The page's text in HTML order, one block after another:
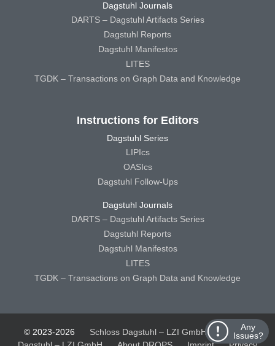
Any
Issues?
Dagstuhl Journals
DARTS – Dagstuhl Artifacts Series
Dagstuhl Reports
Dagstuhl Manifestos
LITES
TGDK – Transactions on Graph Data and Knowledge
Instructions for Editors
Dagstuhl Series
LIPIcs
OASIcs
Dagstuhl Follow-Ups
Dagstuhl Journals
DARTS – Dagstuhl Artifacts Series
Dagstuhl Reports
Dagstuhl Manifestos
LITES
TGDK – Transactions on Graph Data and Knowledge
© 2023-2026 Schloss Dagstuhl – LZI GmbH
Schloss